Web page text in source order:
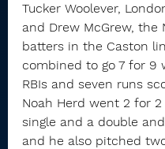
Tucker Woolever,
and Drew McGrew, the
batters in the Caston
combined to go 7 for 9
RBIs and seven runs
Noah Herd went 2 for
single and a double
and he also pitched